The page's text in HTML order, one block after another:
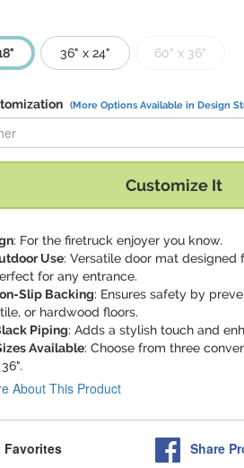
36" x 24" 60" x 36"
(More Options Available in Design
with:
Customize It
: For the firetruck enjoyer you know.
Use: Versatile door mat
for any entrance.
Slip Backing: Ensures safety by
or hardwood floors.
Piping: Adds a stylish touch and
Available: Choose from three
About This Product
Favorites Share